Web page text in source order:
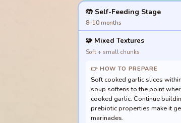
🤲 Self-Feeding Stage
8–10 months
🧩 Mixed Textures
Soft + small chunks
👉 HOW TO PREPARE
Soft cooked garlic slices
soup softens to the point
cooked garlic. Continue
prebiotic properties make it
marinades.